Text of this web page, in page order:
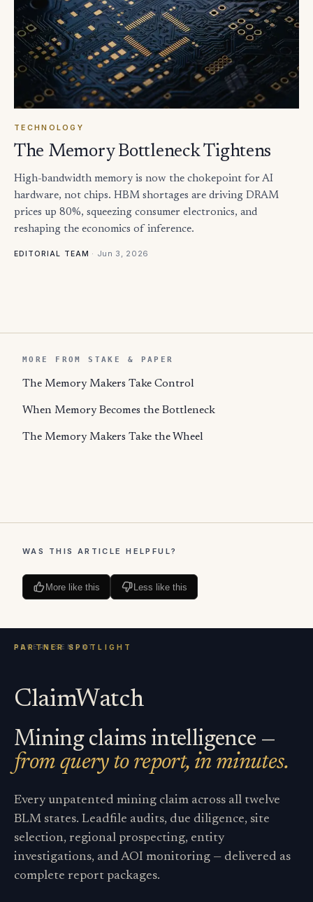
TECHNOLOGY
The Memory Bottleneck Tightens
High-bandwidth memory is now the chokepoint for AI
hardware, not chips. HBM shortages are driving DRAM
prices up 80%, squeezing consumer electronics, and
reshaping the economics of inference.
EDITORIAL TEAM · Jun 3, 2026
MORE FROM STAKE & PAPER
The Memory Makers Take Control
When Memory Becomes the Bottleneck
The Memory Makers Take the Wheel
WAS THIS ARTICLE HELPFUL?
More like this Less like this
ClaimWatch
Mining claims intelligence —
from query to report, in minutes.
Every unpatented mining claim across all twelve
BLM states. Leadfile audits, due diligence, site
selection, regional prospecting, entity
investigations, and AOI monitoring — delivered as
complete report packages.